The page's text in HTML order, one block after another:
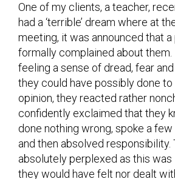
One of my clients, a teacher,
had a ‘terrible’ dream where at
meeting, it was announced that a
formally complained about
feeling a sense of dread, fear
they could have possibly done to
opinion, they reacted rather
confidently exclaimed that they
done nothing wrong, spoke a
and then absolved responsibility.
absolutely perplexed as this was
they would have felt nor dealt